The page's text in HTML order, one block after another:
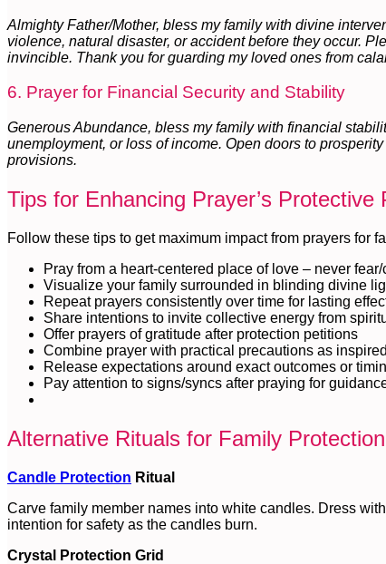
Almighty Father/Mother, bless my family with divine
violence, natural disaster, or accident before they occur.
invincible. Thank you for guarding my loved ones from
6. Prayer for Financial Security and Stability
Generous Abundance, bless my family with financial
unemployment, or loss of income. Open doors to
provisions.
Tips for Enhancing Prayer’s Protective
Follow these tips to get maximum impact from prayers for
Pray from a heart-centered place of love – never fear/
Visualize your family surrounded in blinding divine
Repeat prayers consistently over time for lasting
Share intentions to invite collective energy from
Offer prayers of gratitude after protection petitions
Combine prayer with practical precautions as inspired
Release expectations around exact outcomes or
Pay attention to signs/syncs after praying for
Alternative Rituals for Family Protection
Candle Protection Ritual
Carve family member names into white candles. Dress
intention for safety as the candles burn.
Crystal Protection Grid